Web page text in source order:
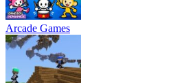
Arcade Games